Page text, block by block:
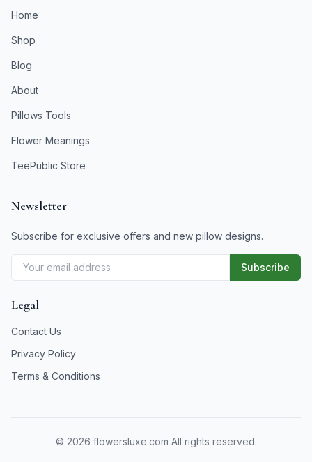
Home
Shop
Blog
About
Pillows Tools
Flower Meanings
TeePublic Store
Newsletter
Subscribe for exclusive offers and new pillow designs.
Subscribe
Legal
Contact Us
Privacy Policy
Terms & Conditions
© 2026 flowersluxe.com All rights reserved.